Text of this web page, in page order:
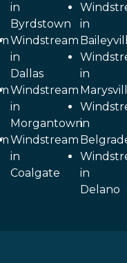
in
Byrdstown
Windstream
in
Dallas
Windstream
in
Morgantown
Windstream
in
Coalgate
in
in
in
in
Delano